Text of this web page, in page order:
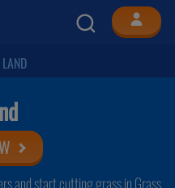
and start cutting grass in Grass